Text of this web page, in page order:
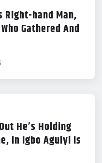
Right-hand Man,
Gathered And
He’s Holding
In Igbo Aguiyi Is